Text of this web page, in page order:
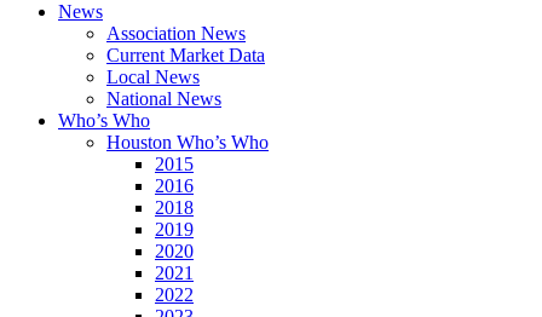
News
Association News
Current Market Data
Local News
National News
Who’s Who
Houston Who’s Who
2015
2016
2018
2019
2020
2021
2022